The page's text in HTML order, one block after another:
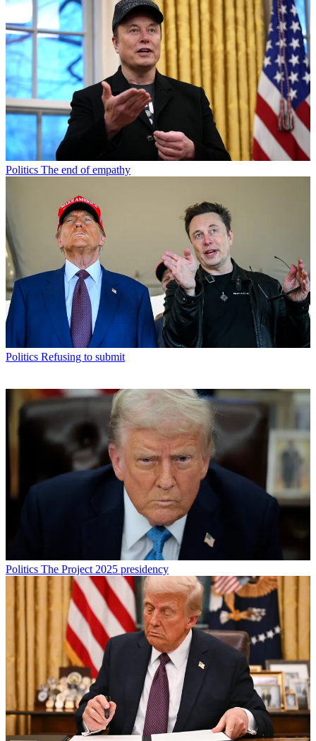
Politics The end of empathy
Politics Refusing to submit
Politics The Project 2025 presidency